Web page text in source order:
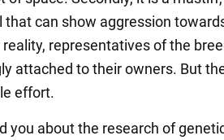
that can show aggression
representatives of the
attached to their owners. But
effort.
you about the research of